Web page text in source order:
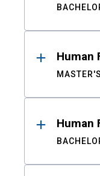
Human
MASTER'S
Human